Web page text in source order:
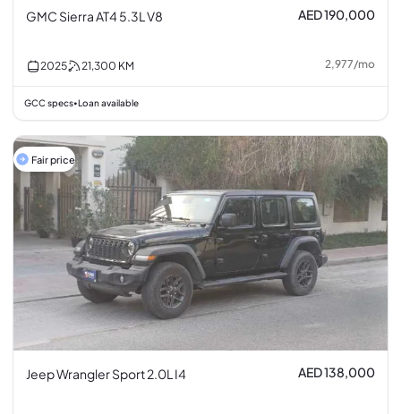
GMC Sierra AT4 5.3L V8 AED 190,000
2025 21,300 KM 2,977/mo
GCC specs•Loan available
Fair price
Jeep Wrangler Sport 2.0L I4 AED 138,000